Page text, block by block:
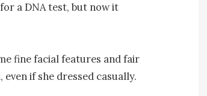
a DNA test, but now it
fine facial features and fair
if she dressed casually.